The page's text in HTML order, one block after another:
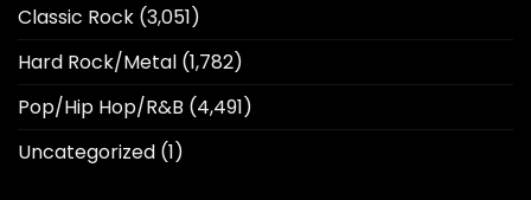
Classic Rock (3,051)
Hard Rock/Metal (1,782)
Pop/Hip Hop/R&B (4,491)
Uncategorized (1)